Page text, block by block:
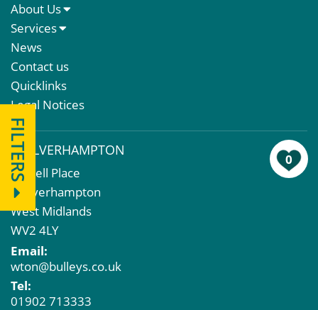
FILTERS 0
About Us
About Us
Meet The Team
Services
Sales Letting & Marketing
Property & Asset Management
Rent Reviews & Lease Renewals
Valuation Services
Property Investment
Business Rates
Commercial Development
Property Acquisition
Market Intelligence & Research
EPC
Compulsory Purchase
Dilapidations and Schedules of Condition
Property Problems
News
Contact us
Quicklinks
Legal Notices
WOLVERHAMPTON
43 Bell Place
Wolverhampton
West Midlands
WV2 4LY
Email:
wton@bulleys.co.uk
Tel:
01902 713333